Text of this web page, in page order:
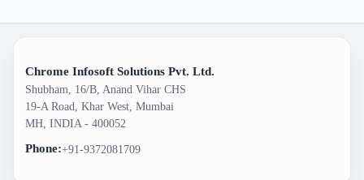
Chrome Infosoft Solutions Pvt. Ltd.
Shubham, 16/B, Anand Vihar CHS
19-A Road, Khar West, Mumbai
MH, INDIA - 400052
Phone:+91-9372081709